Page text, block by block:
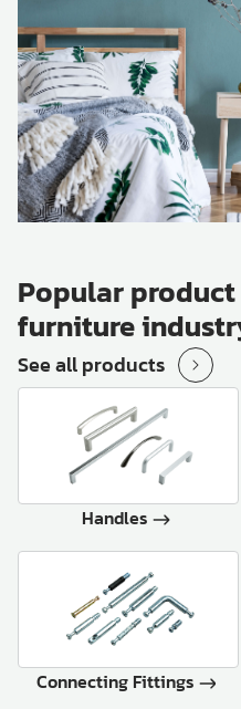
Popular
furniture
See all products
Handles
Connecting Fittings